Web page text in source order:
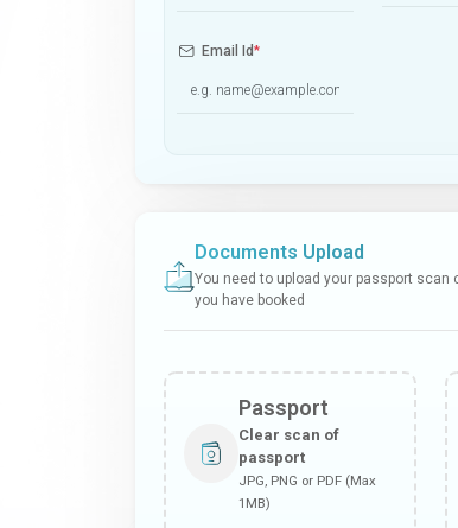
Email Id*
Documents Upload
You need to upload your passport scan
you have booked
Passport
Clear scan of
passport
JPG, PNG or PDF (Max
1MB)